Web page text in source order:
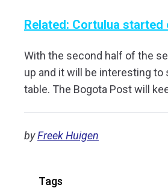
Related: Cortulua
With the second half of the
up and it will be interesting
table. The Bogota Post will
byFreek Huigen
Tags